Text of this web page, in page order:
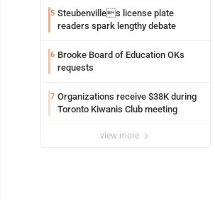
5 Steubenvilles license plate
readers spark lengthy debate
6 Brooke Board of Education OKs
requests
7 Organizations receive $38K during
Toronto Kiwanis Club meeting
view more